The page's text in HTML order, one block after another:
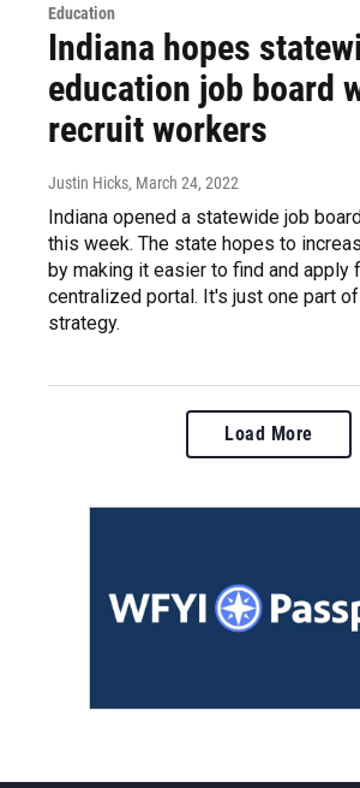
Education
Indiana hopes
education job board
recruit workers
Justin Hicks, March 24, 2022
Indiana opened a statewide job
this week. The state hopes to
by making it easier to find and apply
centralized portal. It's just one part
strategy.
Load More